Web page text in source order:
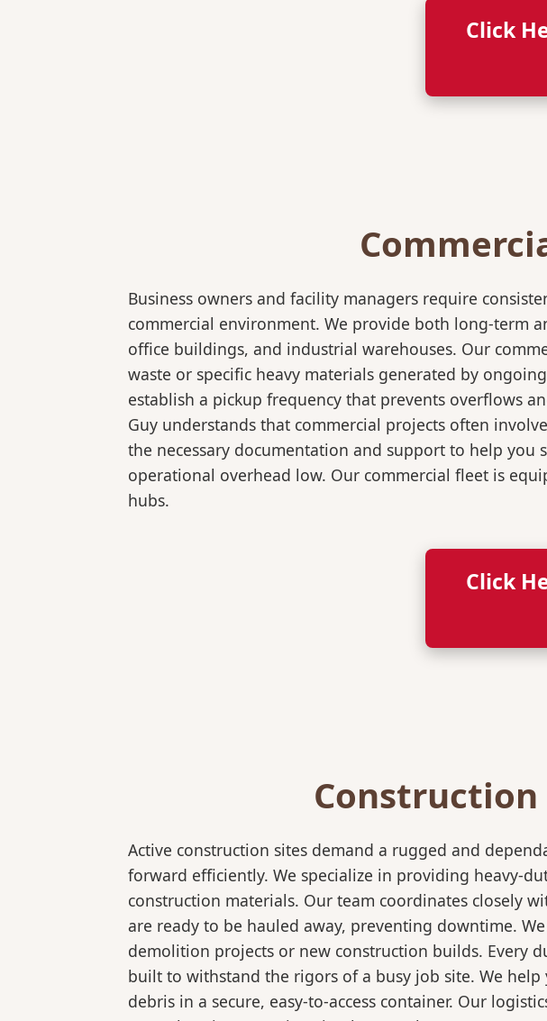
Click
Business owners and facility managers require
commercial environment. We provide both long-term
office buildings, and industrial warehouses. Our
waste or specific heavy materials generated by
establish a pickup frequency that prevents overflows
Guy understands that commercial projects often
the necessary documentation and support to help
operational overhead low. Our commercial fleet is
hubs.
Click
Active construction sites demand a rugged and
forward efficiently. We specialize in providing heavy-
construction materials. Our team coordinates closely
are ready to be hauled away, preventing downtime.
demolition projects or new construction builds. Every
built to withstand the rigors of a busy job site. We
debris in a secure, easy-to-access container. Our